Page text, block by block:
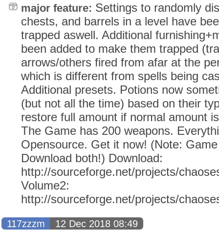
major feature: Settings to randomly
chests, and barrels in a level have
trapped aswell. Additional
been added to make them trapped
arrows/others fired from afar at the
which is different from spells being
Additional presets. Potions now
(but not all the time) based on their
restore full amount if normal amount
The Game has 200 weapons.
Opensource. Get it now! (Note:
Download both!) Download:
http://sourceforge.net/projects/
Volume2:
http://sourceforge.net/projects/
117zzzm 12 Dec 2018 08:49